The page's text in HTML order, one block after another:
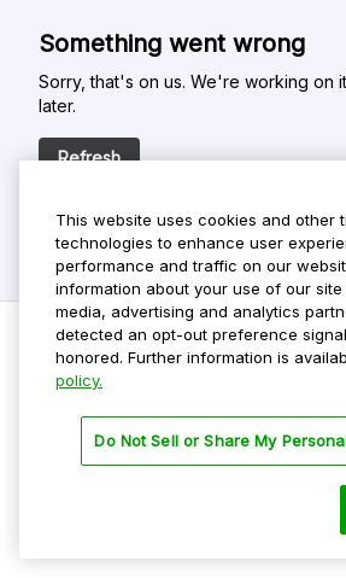
Something went wrong
Sorry, that's on us. We're working on
later.
Refresh
Privacy Policy
Terms Of Use
This website uses cookies and other
technologies to enhance user
performance and traffic on our
information about your use of our
media, advertising and analytics
detected an opt-out preference
honored. Further information is
policy.
Do Not Sell or Share My